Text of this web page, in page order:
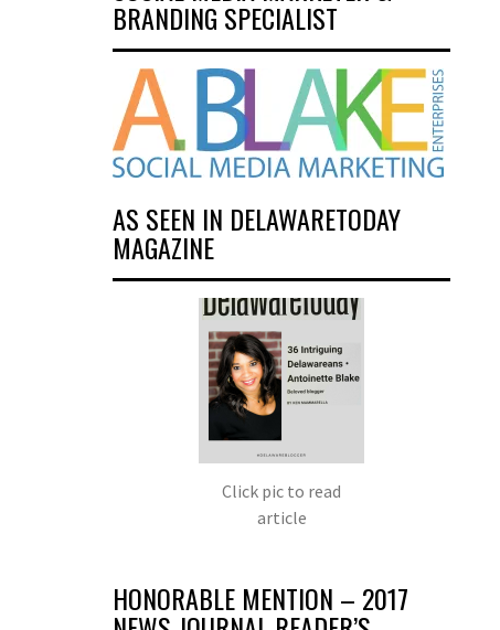
BRANDING SPECIALIST
AS SEEN IN DELAWARETODAY
MAGAZINE
Click pic to read
article
HONORABLE MENTION – 2017